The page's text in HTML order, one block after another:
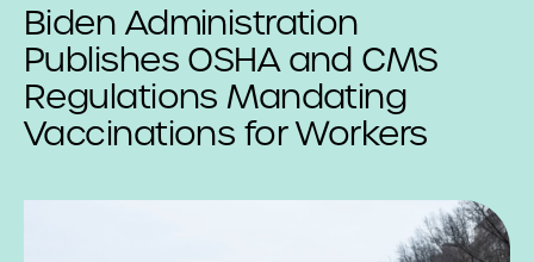
Biden Administration
Publishes OSHA and CMS
Regulations Mandating
Vaccinations for Workers